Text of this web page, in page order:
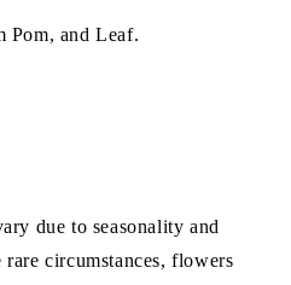
Pom, and Leaf.
due to seasonality and
circumstances, flowers